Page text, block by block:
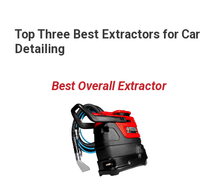
Top Three Best Extractors for Car
Detailing
Best Overall Extractor